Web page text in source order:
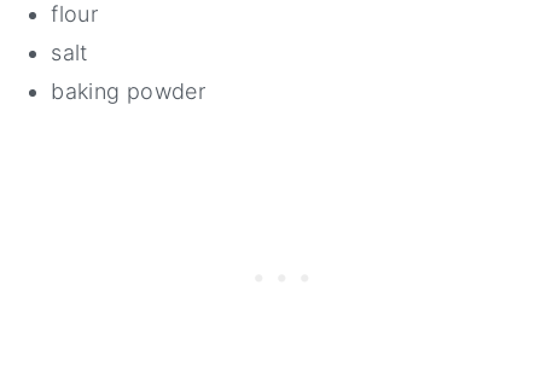
flour
salt
baking powder